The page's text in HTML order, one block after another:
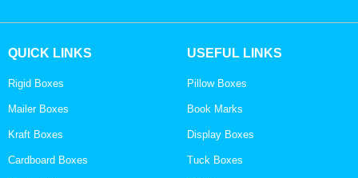
QUICK LINKS
Rigid Boxes
Mailer Boxes
Kraft Boxes
Cardboard Boxes
USEFUL LINKS
Pillow Boxes
Book Marks
Display Boxes
Tuck Boxes